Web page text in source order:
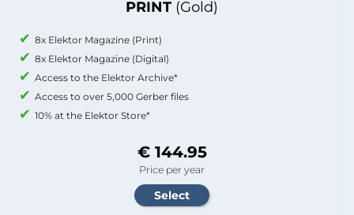
PRINT (Gold)
8x Elektor Magazine (Print)
8x Elektor Magazine (Digital)
Access to the Elektor Archive*
Access to over 5,000 Gerber files
10% at the Elektor Store*
€ 144.95
Price per year